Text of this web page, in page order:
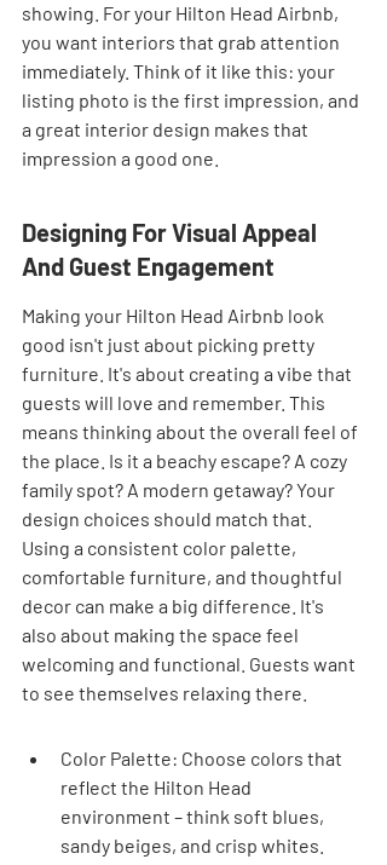
showing. For your Hilton Head Airbnb,
you want interiors that grab attention
immediately. Think of it like this: your
listing photo is the first impression, and
a great interior design makes that
impression a good one.
Designing For Visual Appeal
And Guest Engagement
Making your Hilton Head Airbnb look
good isn't just about picking pretty
furniture. It's about creating a vibe that
guests will love and remember. This
means thinking about the overall feel of
the place. Is it a beachy escape? A cozy
family spot? A modern getaway? Your
design choices should match that.
Using a consistent color palette,
comfortable furniture, and thoughtful
decor can make a big difference. It's
also about making the space feel
welcoming and functional. Guests want
to see themselves relaxing there.
Color Palette: Choose colors that
reflect the Hilton Head
environment – think soft blues,
sandy beiges, and crisp whites.